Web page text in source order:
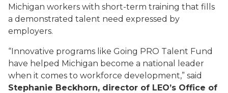
Michigan workers with short-term training that fills
a demonstrated talent need expressed by
employers.
“Innovative programs like Going PRO Talent Fund
have helped Michigan become a national leader
when it comes to workforce development,” said
Stephanie Beckhorn, director of LEO’s Office of